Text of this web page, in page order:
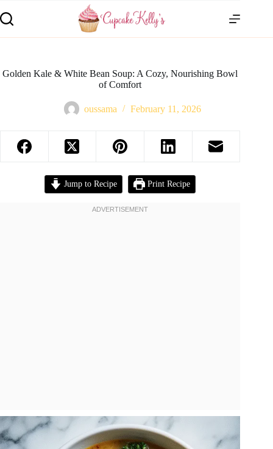
Golden Kale & White Bean Soup: A Cozy, Nourishing Bowl
of Comfort
oussama February 11, 2026
Jump to Recipe Print Recipe